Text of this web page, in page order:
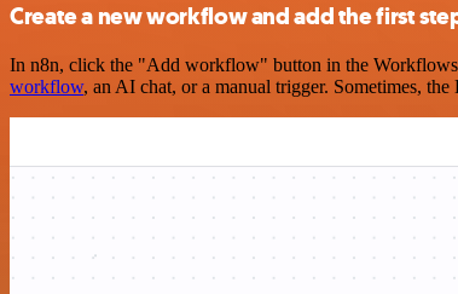
Create a new workflow and add the first
In n8n, click the "Add workflow" button in the Workflows
workflow, an AI chat, or a manual trigger. Sometimes,